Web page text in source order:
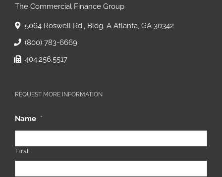
The Commercial Finance Group
5064 Roswell Rd., Bldg. A Atlanta, GA 30342
(800) 783-6669
404.256.5517
REQUEST MORE INFORMATION
Name *
First